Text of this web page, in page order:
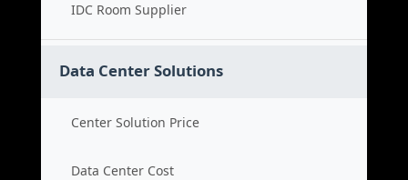
IDC Room Supplier
Data Center Solutions
Center Solution Price
Data Center Cost